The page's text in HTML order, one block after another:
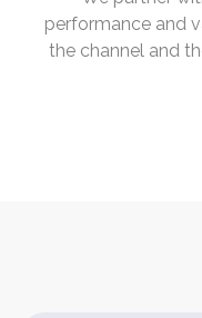
performance and
the channel and